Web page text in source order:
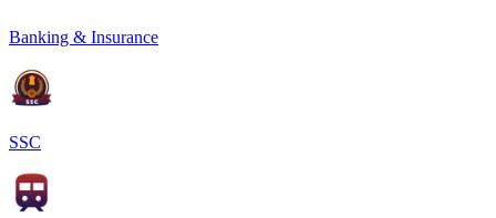
Banking & Insurance
SSC